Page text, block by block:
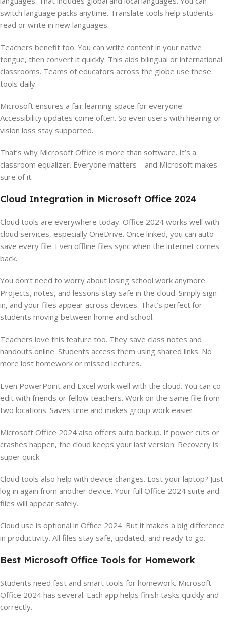
switch language packs anytime. Translate tools help students
read or write in new languages.
Teachers benefit too. You can write content in your native
tongue, then convert it quickly. This aids bilingual or international
classrooms. Teams of educators across the globe use these
tools daily.
Microsoft ensures a fair learning space for everyone.
Accessibility updates come often. So even users with hearing or
vision loss stay supported.
That’s why Microsoft Office is more than software. It’s a
classroom equalizer. Everyone matters—and Microsoft makes
sure of it.
Cloud Integration in Microsoft Office 2024
Cloud tools are everywhere today. Office 2024 works well with
cloud services, especially OneDrive. Once linked, you can auto-
save every file. Even offline files sync when the internet comes
back.
You don’t need to worry about losing school work anymore.
Projects, notes, and lessons stay safe in the cloud. Simply sign
in, and your files appear across devices. That’s perfect for
students moving between home and school.
Teachers love this feature too. They save class notes and
handouts online. Students access them using shared links. No
more lost homework or missed lectures.
Even PowerPoint and Excel work well with the cloud. You can co-
edit with friends or fellow teachers. Work on the same file from
two locations. Saves time and makes group work easier.
Microsoft Office 2024 also offers auto backup. If power cuts or
crashes happen, the cloud keeps your last version. Recovery is
super quick.
Cloud tools also help with device changes. Lost your laptop? Just
log in again from another device. Your full Office 2024 suite and
files will appear safely.
Cloud use is optional in Office 2024. But it makes a big difference
in productivity. All files stay safe, updated, and ready to go.
Best Microsoft Office Tools for Homework
Students need fast and smart tools for homework. Microsoft
Office 2024 has several. Each app helps finish tasks quickly and
correctly.